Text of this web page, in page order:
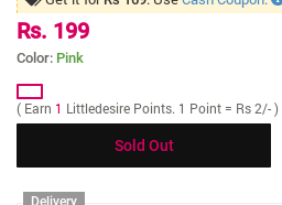
Rs. 199
Color: Pink
( Earn 1 Littledesire Points. 1 Point = Rs 2/- )
Sold Out
Delivery